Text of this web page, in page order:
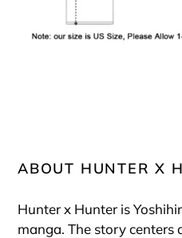
ABOUT HUNTER X
Hunter x Hunter is
manga. The story